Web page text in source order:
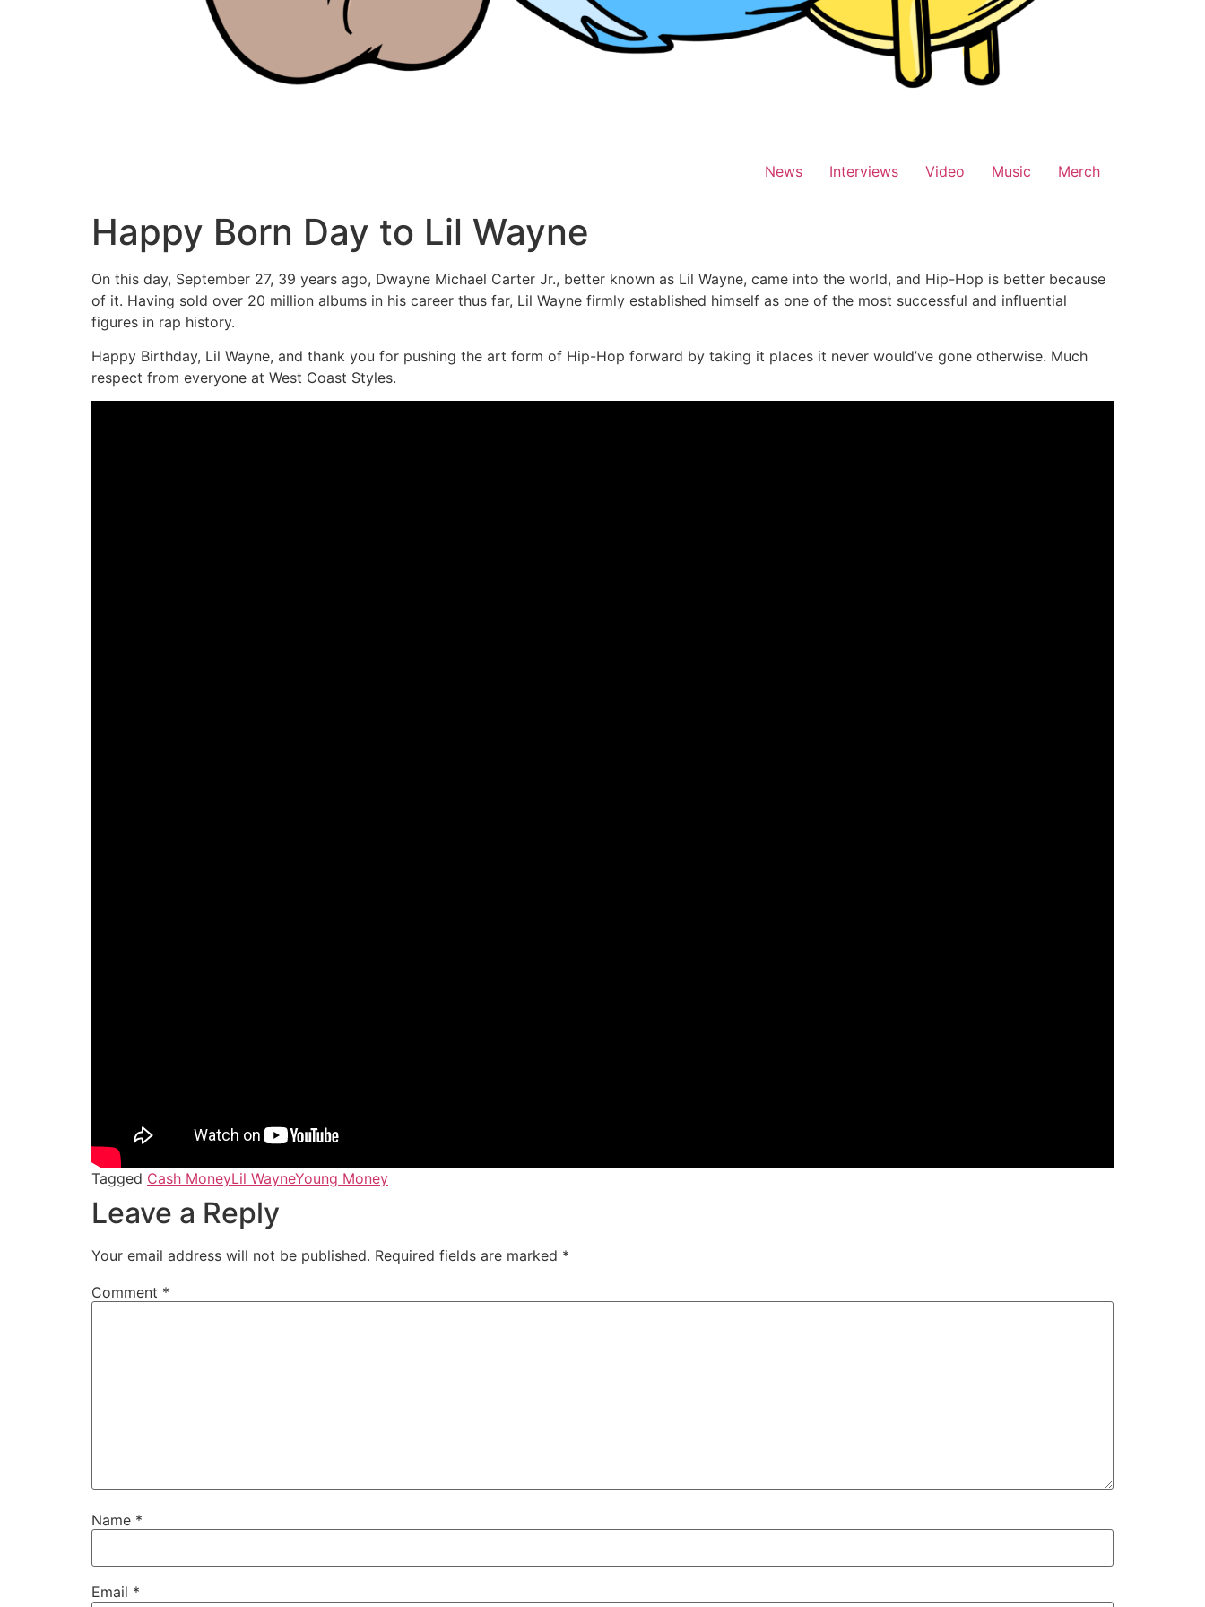
News Interviews Video Music Merch
Happy Born Day to Lil Wayne
On this day, September 27, 39 years ago, Dwayne Michael Carter Jr., better known as Lil Wayne, came into the world, and Hip-Hop is better because
of it. Having sold over 20 million albums in his career thus far, Lil Wayne firmly established himself as one of the most successful and influential
figures in rap history.
Happy Birthday, Lil Wayne, and thank you for pushing the art form of Hip-Hop forward by taking it places it never would’ve gone otherwise. Much
respect from everyone at West Coast Styles.
Tagged Cash MoneyLil WayneYoung Money
Leave a Reply
Your email address will not be published. Required fields are marked *
Comment *
Name *
Email *